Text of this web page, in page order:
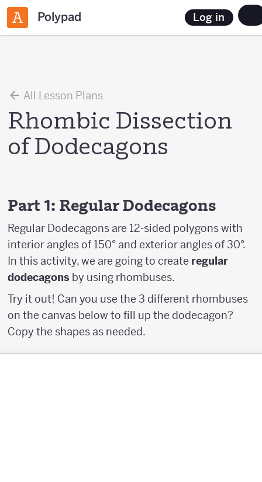
Polypad Log in
All Lesson Plans
Rhombic Dissection
of Dodecagons
Part 1: Regular Dodecagons
Regular Dodecagons are 12-sided polygons with
interior angles of 150° and exterior angles of 30°.
In this activity, we are going to create regular
dodecagons by using rhombuses.
Try it out! Can you use the 3 different rhombuses
on the canvas below to fill up the dodecagon?
Copy the shapes as needed.